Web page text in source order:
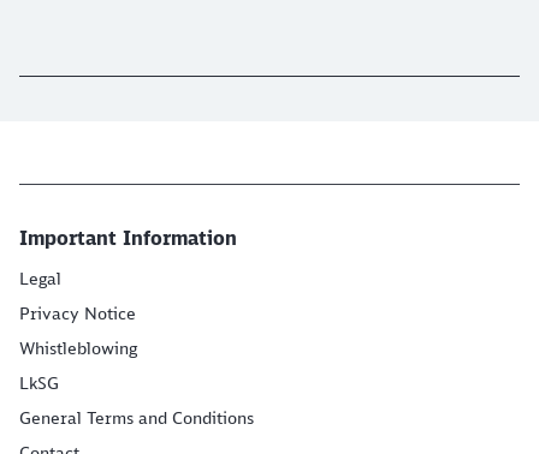
Important Information
Legal
Privacy Notice
Whistleblowing
LkSG
General Terms and Conditions